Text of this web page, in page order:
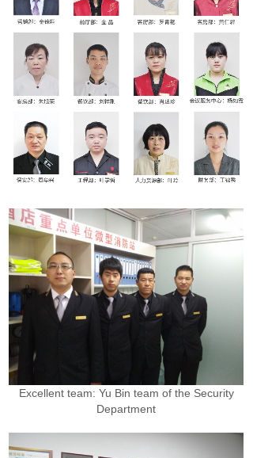
Excellent team: Yu Bin team of the Security
Department